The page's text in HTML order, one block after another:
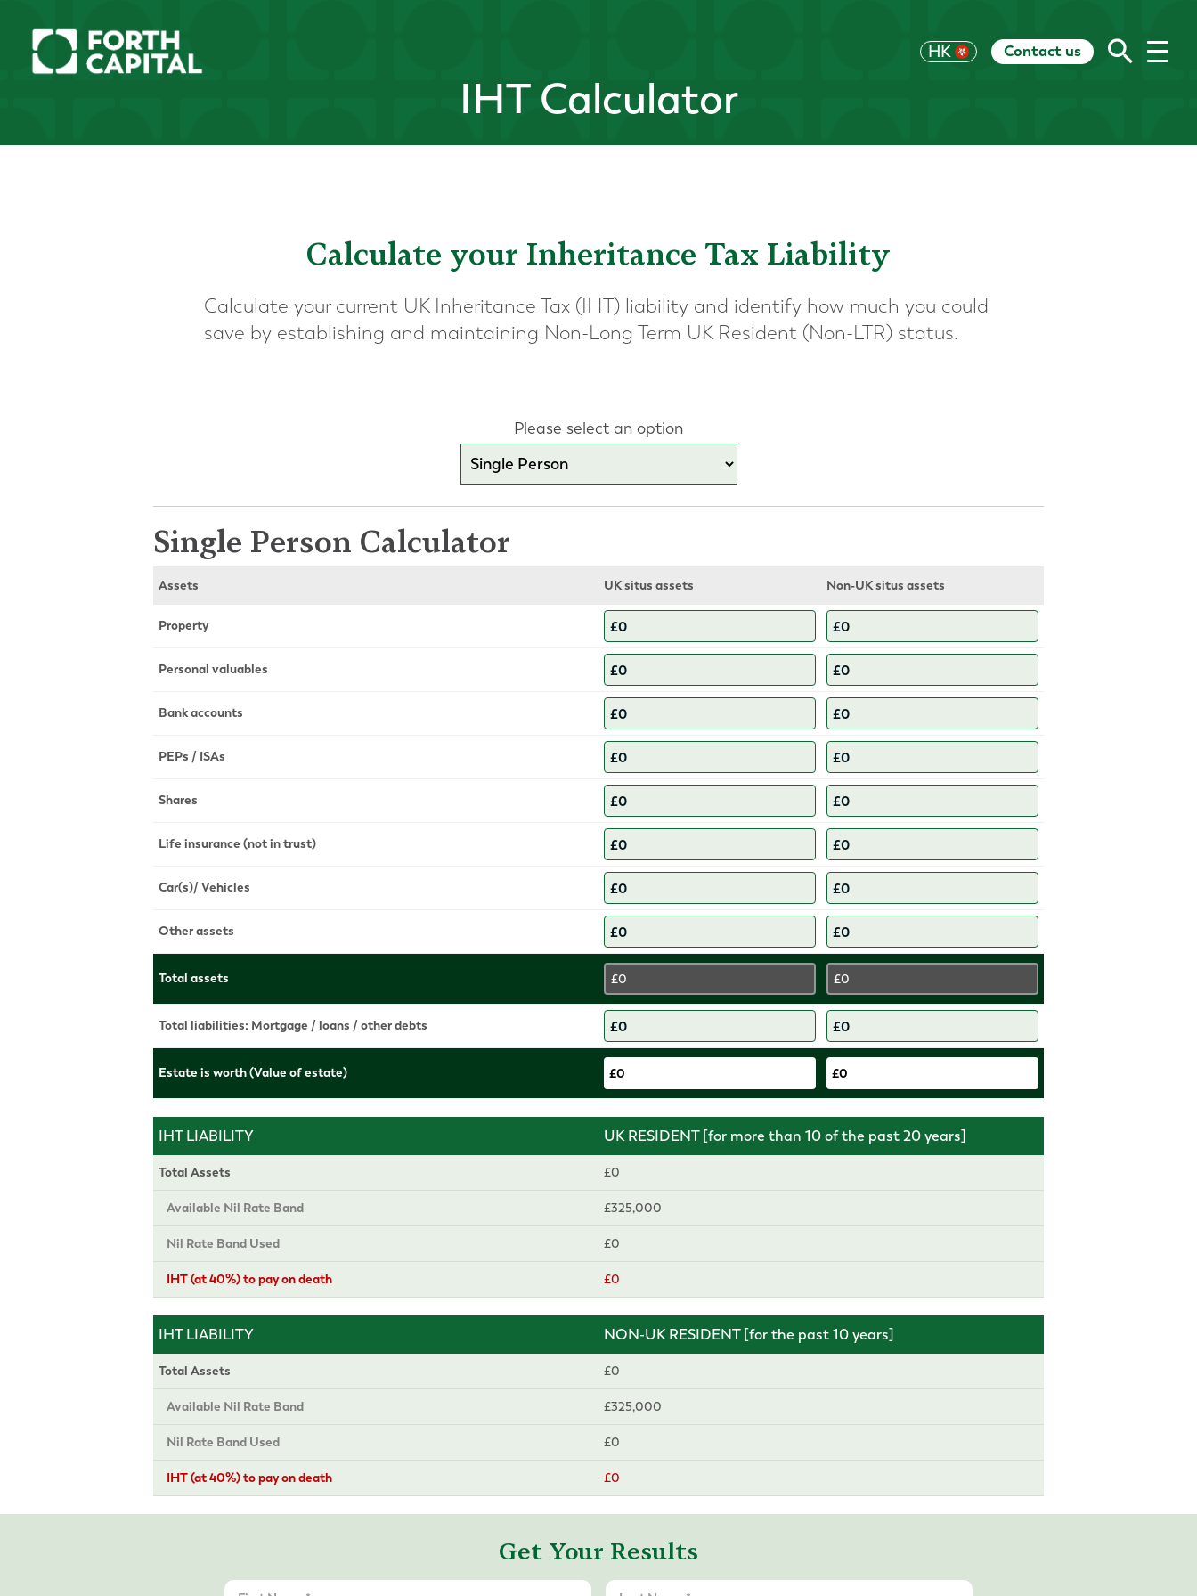
UK US EU CH AU RoW
HK Contact us
IHT Calculator
Calculate your Inheritance Tax Liability
Calculate your current UK Inheritance Tax (IHT) liability and identify how much you could
save by establishing and maintaining Non-Long Term UK Resident (Non-LTR) status.
Please select an option
Single Person Calculator
Assets UK situs assets Non-UK situs assets
Property
Personal valuables
Bank accounts
PEPs / ISAs
Shares
Life insurance (not in trust)
Car(s)/ Vehicles
Other assets
Total assets £0 £0
Total liabilities: Mortgage / loans / other debts
Estate is worth (Value of estate) £0 £0
IHT LIABILITY UK RESIDENT [for more than 10 of the past 20 years]
Total Assets £0
Available Nil Rate Band £325,000
Nil Rate Band Used £0
IHT (at 40%) to pay on death £0
IHT LIABILITY NON-UK RESIDENT [for the past 10 years]
Total Assets £0
Available Nil Rate Band £325,000
Nil Rate Band Used £0
IHT (at 40%) to pay on death £0
Get Your Results